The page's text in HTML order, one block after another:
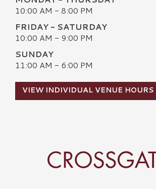
10:00 AM - 8:00 PM
FRIDAY - SATURDAY
10:00 AM - 9:00 PM
SUNDAY
11:00 AM - 6:00 PM
VIEW INDIVIDUAL VENUE HOURS